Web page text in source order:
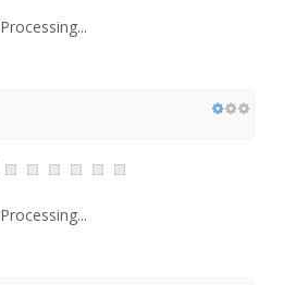
Processing...
Processing...